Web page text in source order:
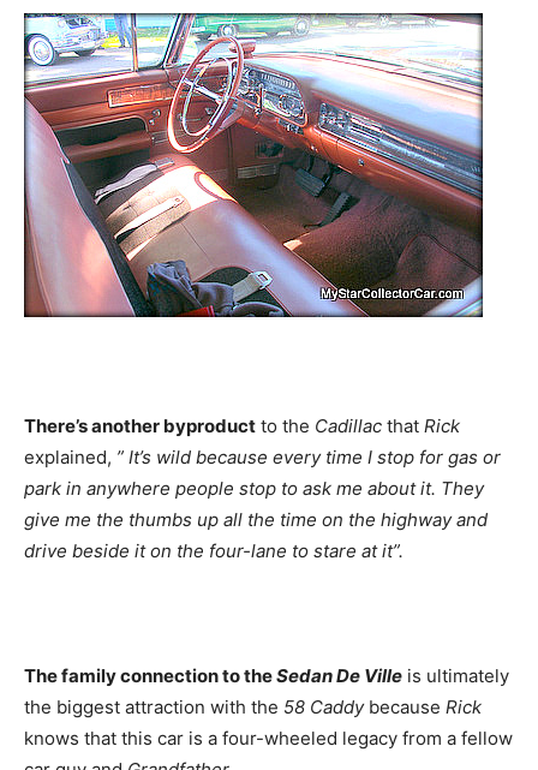
There’s another byproduct to the Cadillac that Rick
explained, ” It’s wild because every time I stop for gas or
park in anywhere people stop to ask me about it. They
give me the thumbs up all the time on the highway and
drive beside it on the four-lane to stare at it”.
The family connection to theSedan De Ville is ultimately
the biggest attraction with the 58 Caddybecause Rick
knows that this car is a four-wheeled legacy from a fellow